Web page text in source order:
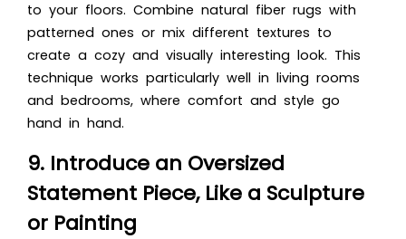
to your floors. Combine natural fiber rugs with
patterned ones or mix different textures to
create a cozy and visually interesting look. This
technique works particularly well in living rooms
and bedrooms, where comfort and style go
hand in hand.
9. Introduce an Oversized
Statement Piece, Like a Sculpture
or Painting